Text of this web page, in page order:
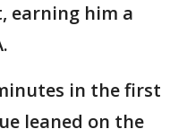
earning him a
in the first
leaned on the